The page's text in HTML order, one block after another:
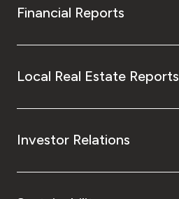
Financial Reports
Local Real Estate Reports
Investor Relations